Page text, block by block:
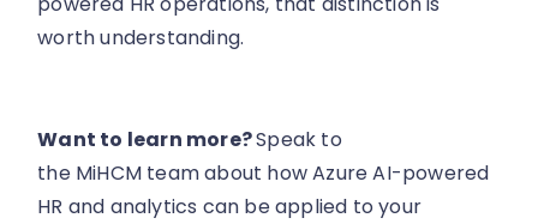
worth understanding.
Want to learn more?Speak to
the MiHCM team about how Azure AI-powered
HR and analytics can be applied to your